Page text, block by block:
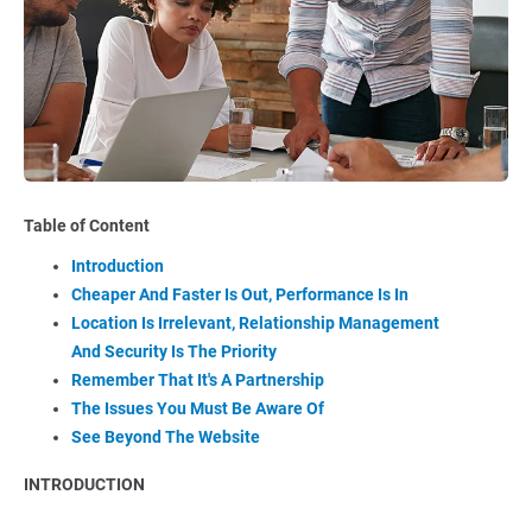
Table of Content
Introduction
Cheaper And Faster Is Out, Performance Is In
Location Is Irrelevant, Relationship Management
And Security Is The Priority
Remember That It's A Partnership
The Issues You Must Be Aware Of
See Beyond The Website
INTRODUCTION